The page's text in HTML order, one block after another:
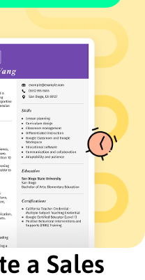
improving store
a Sales